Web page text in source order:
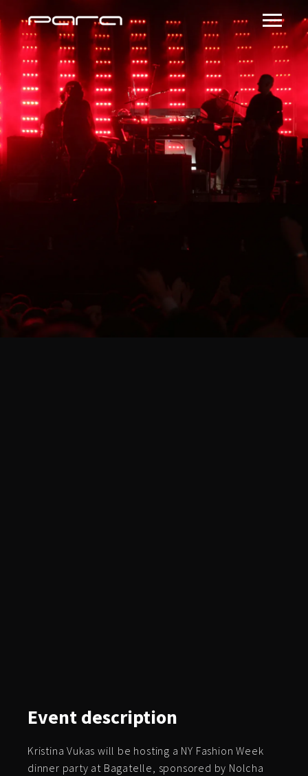
NY Fashion Week
Dinner Party Hosted
by Kristina Vukas
PM
Eventdescription
Kristina Vukas will be hosting a NY Fashion Week
dinner party at Bagatelle, sponsored by Nolcha